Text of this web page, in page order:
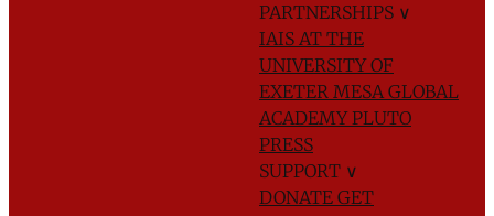
PARTNERSHIPS ∨
IAIS AT THE
UNIVERSITY OF
EXETER MESA GLOBAL
ACADEMYPLUTO
PRESS
SUPPORT ∨
DONATE GET